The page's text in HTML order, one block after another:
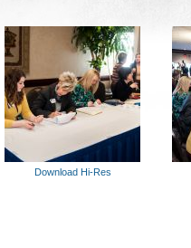
Download Hi-Res